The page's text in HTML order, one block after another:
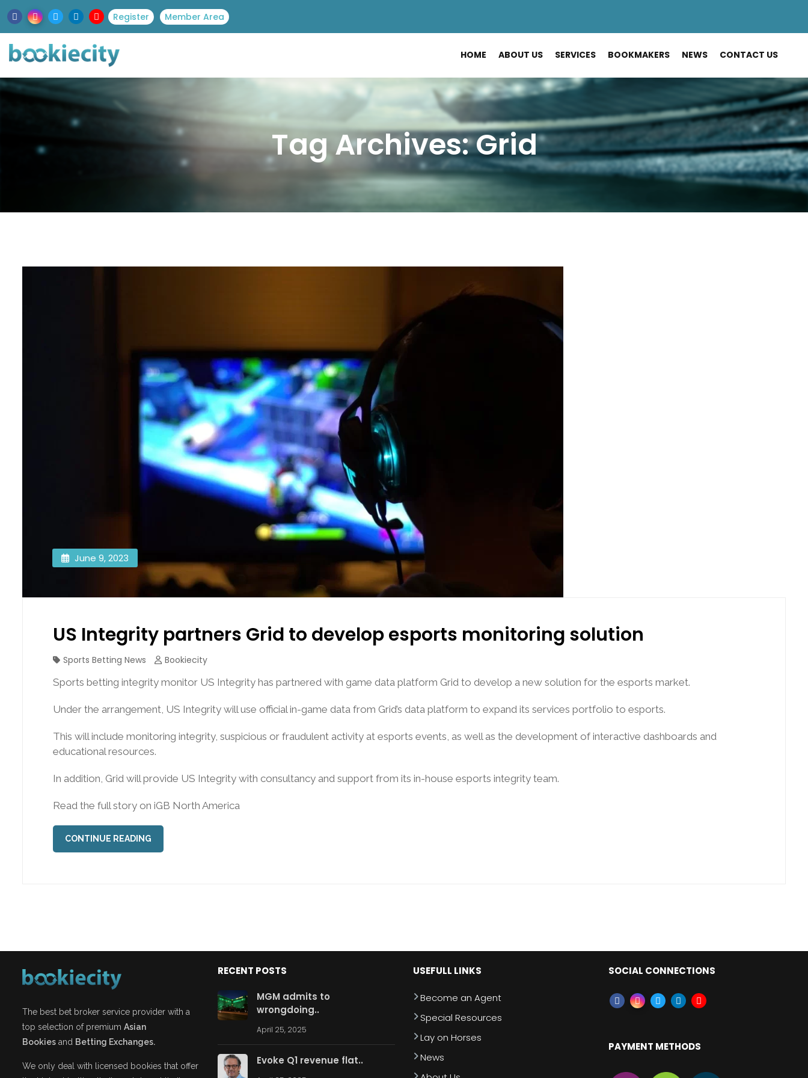
Register Member Area
HOME ABOUT US SERVICES BOOKMAKERS NEWS CONTACT US
Tag Archives: Grid
June 9, 2023
US Integrity partners Grid to develop esports monitoring solution
Sports Betting News
Bookiecity
Sports betting integrity monitor US Integrity has partnered with game data platform Grid to develop a new solution for the esports market.
Under the arrangement, US Integrity will use official in-game data from Grid’s data platform to expand its services portfolio to esports.
This will include monitoring integrity, suspicious or fraudulent activity at esports events, as well as the development of interactive dashboards and
educational resources.
In addition, Grid will provide US Integrity with consultancy and support from its in-house esports integrity team.
Read the full story on iGB North America
CONTINUE READING
The best bet broker service provider with a
top selection of premium Asian
Bookies and Betting Exchanges.
We only deal with licensed bookies that offer
RECENT POSTS
MGM admits to
wrongdoing..
April 25, 2025
Evoke Q1 revenue flat..
USEFULL LINKS
Become an Agent
Special Resources
Lay on Horses
News
SOCIAL CONNECTIONS
PAYMENT METHODS